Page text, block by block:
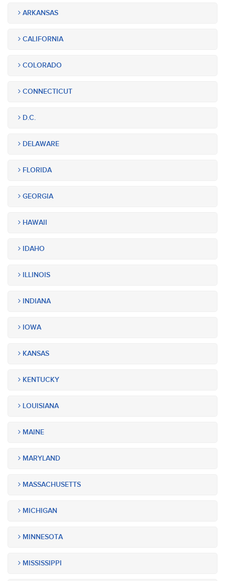
ARKANSAS
CALIFORNIA
COLORADO
CONNECTICUT
D.C.
DELAWARE
FLORIDA
GEORGIA
HAWAII
IDAHO
ILLINOIS
INDIANA
IOWA
KANSAS
KENTUCKY
LOUISIANA
MAINE
MARYLAND
MASSACHUSETTS
MICHIGAN
MINNESOTA
MISSISSIPPI